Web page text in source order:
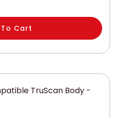
Cart